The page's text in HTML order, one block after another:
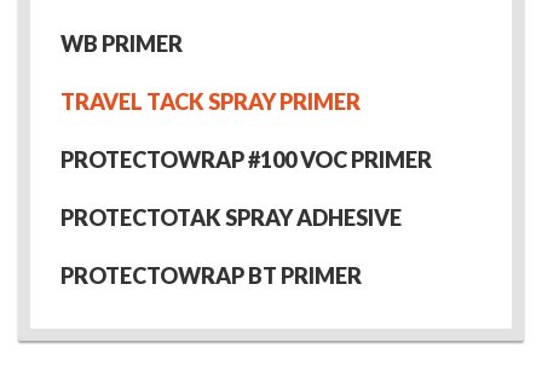
WB PRIMER
TRAVEL TACK SPRAY PRIMER
PROTECTOWRAP #100 VOC PRIMER
PROTECTOTAK SPRAY ADHESIVE
PROTECTOWRAP BT PRIMER